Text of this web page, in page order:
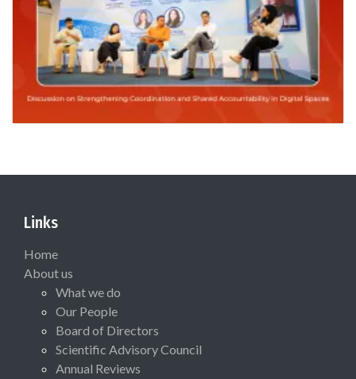
Links
Home
About us
What we do
Our People
Board of Directors
Scientific Advisory Council
Annual Reviews